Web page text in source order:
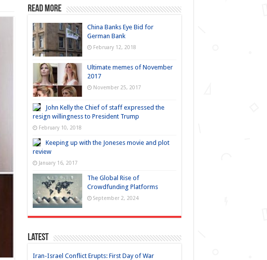
Read more
China Banks Eye Bid for
German Bank
February 12, 2018
Ultimate memes of November
2017
November 25, 2017
John Kelly the Chief of staff expressed the
resign willingness to President Trump
February 10, 2018
Keeping up with the Joneses movie and plot
review
January 16, 2017
The Global Rise of
Crowdfunding Platforms
September 2, 2024
Latest
Iran-Israel Conflict Erupts: First Day of War